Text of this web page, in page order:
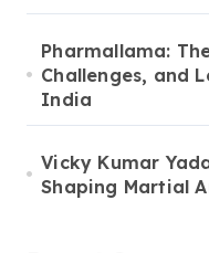
Pharmallama:
Challenges, and
India
Vicky Kumar
Shaping Martial